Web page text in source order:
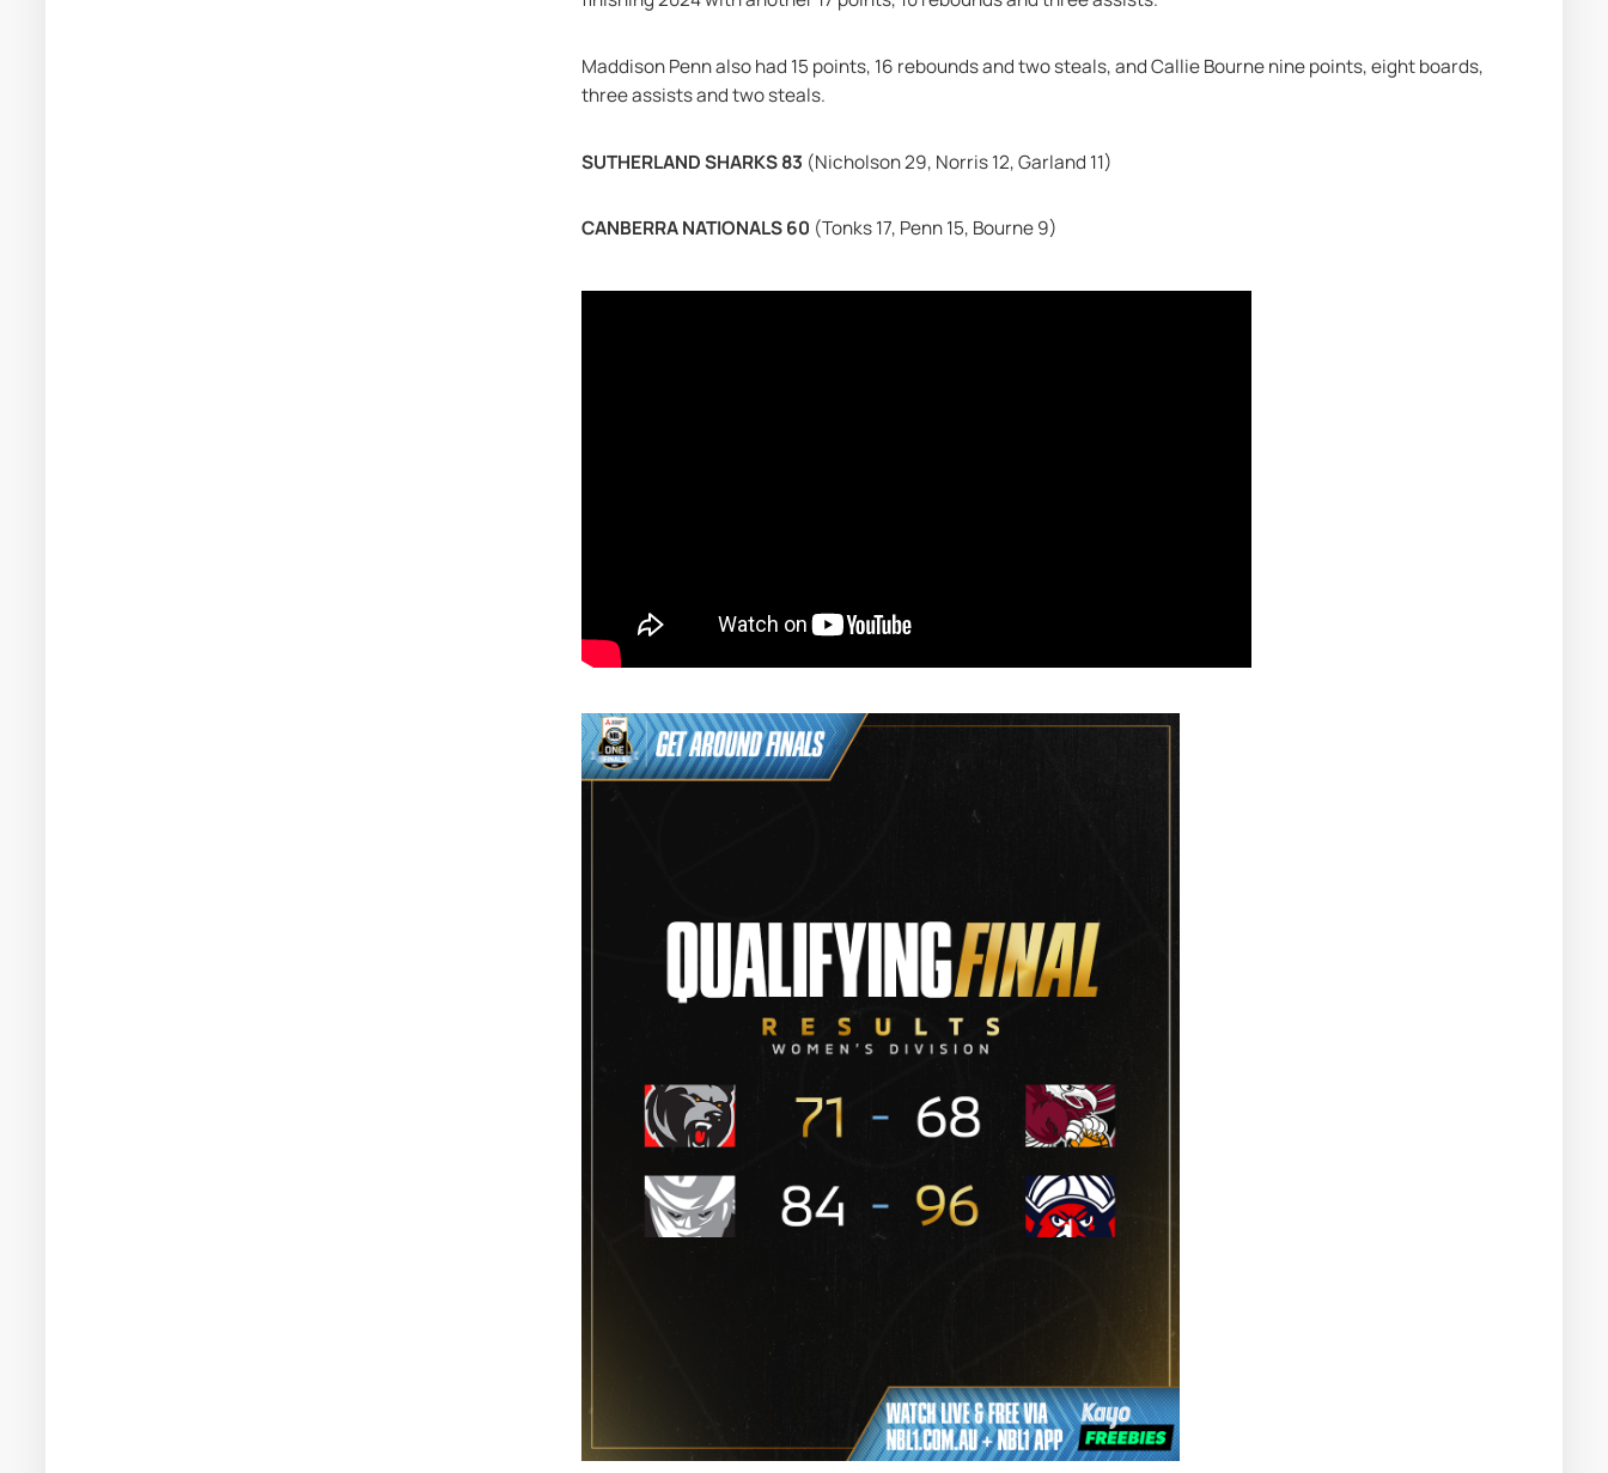
Maddison Penn also had 15 points, 16 rebounds and two steals, and Callie Bourne nine points, eight boards,
three assists and two steals.
SUTHERLAND SHARKS 83 (Nicholson 29, Norris 12, Garland 11)
CANBERRA NATIONALS 60 (Tonks 17, Penn 15, Bourne 9)